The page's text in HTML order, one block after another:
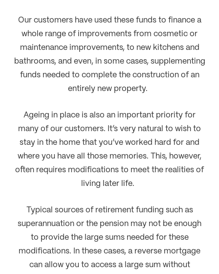
Our customers have used these funds to finance a
whole range of improvements from cosmetic or
maintenance improvements, to new kitchens and
bathrooms, and even, in some cases, supplementing
funds needed to complete the construction of an
entirely new property.
Ageing in place is also an important priority for
many of our customers. It’s very natural to wish to
stay in the home that you’ve worked hard for and
where you have all those memories. This, however,
often requires modifications to meet the realities of
living later life.
Typical sources of retirement funding such as
superannuation or the pension may not be enough
to provide the large sums needed for these
modifications. In these cases, a reverse mortgage
can allow you to access a large sum without